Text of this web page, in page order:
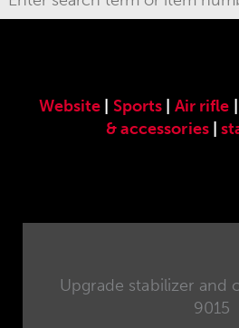
Website Sports Air rifle
& accessories|
Upgrade stabilizer and
9015